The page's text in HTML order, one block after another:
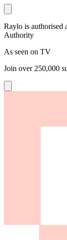
Raylo is authorised
Authority
As seen on TV
Join over 250,000